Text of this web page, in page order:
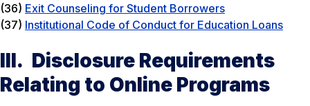
(36) Exit Counseling for Student Borrowers
(37) Institutional Code of Conduct for Education Loans
III. Disclosure Requirements
Relating to Online Programs